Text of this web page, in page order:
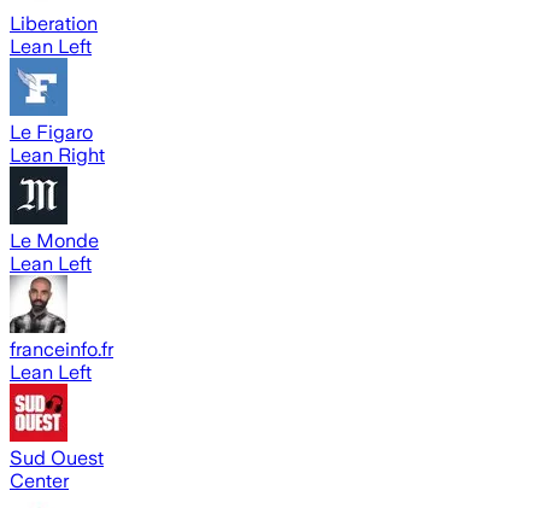
Liberation
Lean Left
Le Figaro
Lean Right
Le Monde
Lean Left
franceinfo.fr
Lean Left
Sud Ouest
Center